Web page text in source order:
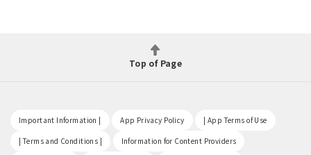
Top of Page
Important Information | App Privacy Policy | App Terms of Use
| Terms and Conditions | Information for Content Providers